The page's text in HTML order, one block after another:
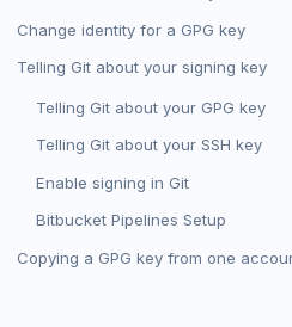
Change identity for a GPG key
Telling Git about your signing key
Telling Git about your GPG key
Telling Git about your SSH key
Enable signing in Git
Bitbucket Pipelines Setup
Copying a GPG key from one